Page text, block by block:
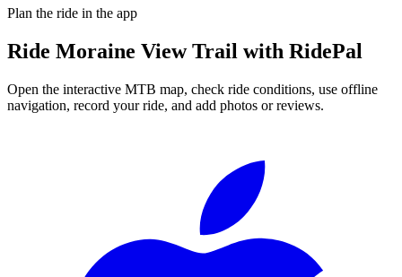
Plan the ride in the app
Ride Moraine View Trail with RidePal
Open the interactive MTB map, check ride conditions, use offline
navigation, record your ride, and add photos or reviews.